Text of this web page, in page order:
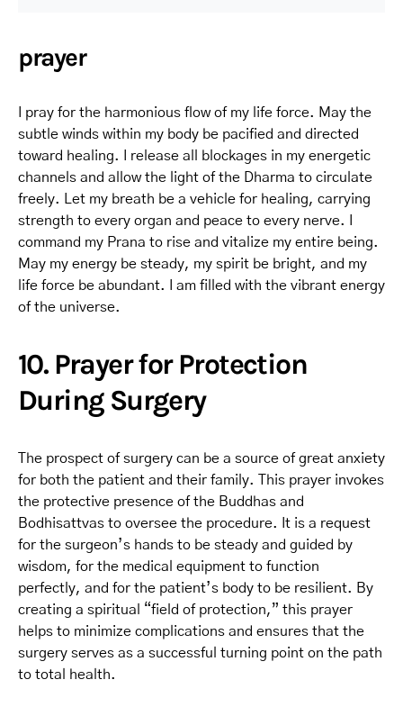
prayer
I pray for the harmonious flow of my life force. May the
subtle winds within my body be pacified and directed
toward healing. I release all blockages in my energetic
channels and allow the light of the Dharma to circulate
freely. Let my breath be a vehicle for healing, carrying
strength to every organ and peace to every nerve. I
command my Prana to rise and vitalize my entire being.
May my energy be steady, my spirit be bright, and my
life force be abundant. I am filled with the vibrant energy
of the universe.
10. Prayer for Protection
During Surgery
The prospect of surgery can be a source of great anxiety
for both the patient and their family. This prayer invokes
the protective presence of the Buddhas and
Bodhisattvas to oversee the procedure. It is a request
for the surgeon’s hands to be steady and guided by
wisdom, for the medical equipment to function
perfectly, and for the patient’s body to be resilient. By
creating a spiritual “field of protection,” this prayer
helps to minimize complications and ensures that the
surgery serves as a successful turning point on the path
to total health.